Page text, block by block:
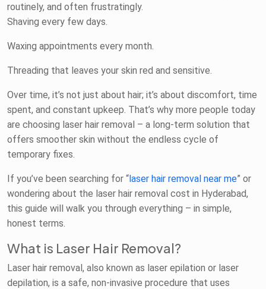
routinely, and often frustratingly.
Shaving every few days.
Waxing appointments every month.
Threading that leaves your skin red and sensitive.
Over time, it’s not just about hair; it’s about discomfort, time
spent, and constant upkeep. That’s why more people today
are choosing laser hair removal – a long-term solution that
offers smoother skin without the endless cycle of
temporary fixes.
If you’ve been searching for “laser hair removal near me” or
wondering about the laser hair removal cost in Hyderabad,
this guide will walk you through everything – in simple,
honest terms.
What is Laser Hair Removal?
Laser hair removal, also known as laser epilation or laser
depilation, is a safe, non-invasive procedure that uses